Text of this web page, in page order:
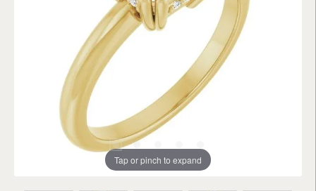
Tap or pinch to expand